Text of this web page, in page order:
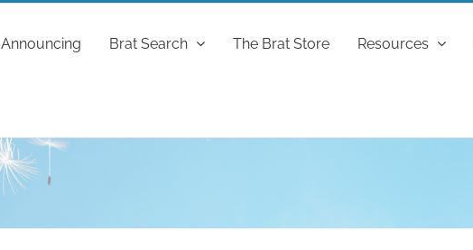
Announcing Brat Search The Brat Store Resources